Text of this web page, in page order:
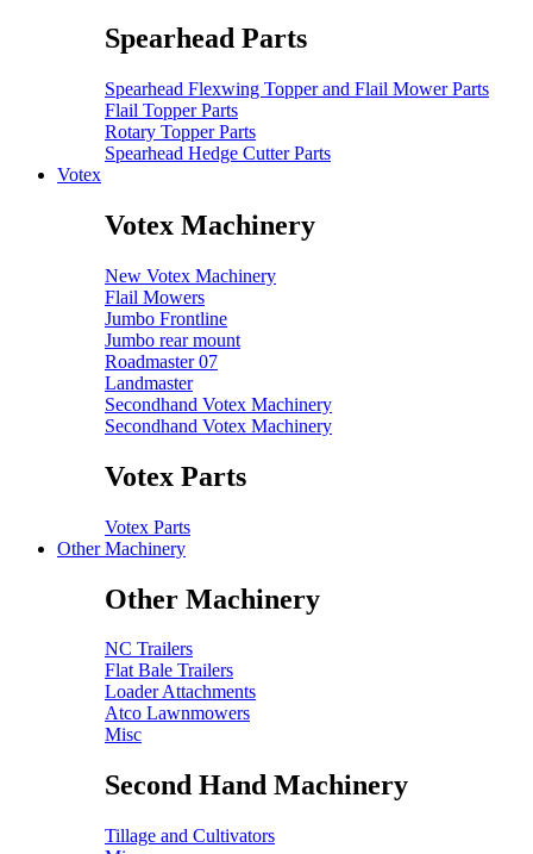
Spearhead Parts
Spearhead Flexwing Topper and Flail Mower Parts
Flail Topper Parts
Rotary Topper Parts
Spearhead Hedge Cutter Parts
Votex
Votex Machinery
New Votex Machinery
Flail Mowers
Jumbo Frontline
Jumbo rear mount
Roadmaster 07
Landmaster
Secondhand Votex Machinery
Secondhand Votex Machinery
Votex Parts
Votex Parts
Other Machinery
Other Machinery
NC Trailers
Flat Bale Trailers
Loader Attachments
Atco Lawnmowers
Misc
Second Hand Machinery
Tillage and Cultivators